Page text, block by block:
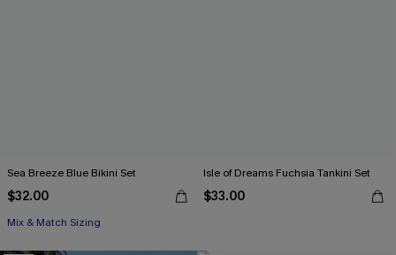
Sea Breeze Blue Bikini Set
$32.00
Mix & Match Sizing
Isle of Dreams Fuchsia Tankini Set
$33.00